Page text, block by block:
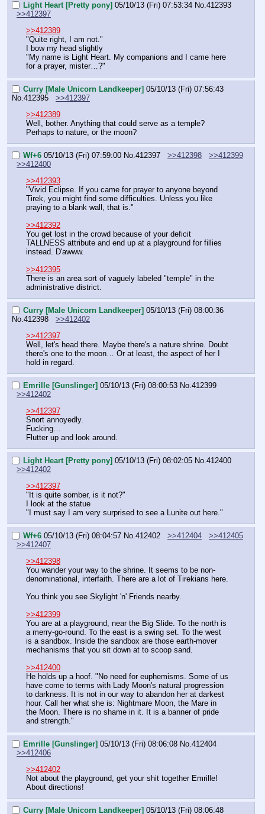
Light Heart [Pretty pony] 05/10/13 (Fri) 07:53:34 No.412393
>>412397
>>412389
"Quite right, I am not."
I bow my head slightly
"My name is Light Heart. My companions and I came here
for a prayer, mister…?"
Curry [Male Unicorn Landkeeper] 05/10/13 (Fri) 07:56:43
No. 412395
>>412397
>>412389
Well, bother. Anything that could serve as a temple?
Perhaps to nature, or the moon?
Wf+6 05/10/13 (Fri) 07:59:00 No. 412397 >>412398
>>412399
>>412400
>>412393
"Vivid Eclipse. If you came for prayer to anyone beyond
Tirek, you might find some difficulties. Unless you like
praying to a blank wall, that is."
>>412392
You get lost in the crowd because of your deficit
TALLNESS attribute and end up at a playground for fillies
instead. D'awww.
>>412395
There is an area sort of vaguely labeled "temple" in the
administrative district.
Curry [Male Unicorn Landkeeper] 05/10/13 (Fri) 08:00:36
No. 412398
>>412402
>>412397
Well, let's head there. Maybe there's a nature shrine. Doubt
there's one to the moon… Or at least, the aspect of her I
hold in regard.
Emrille [Gunslinger] 05/10/13 (Fri) 08:00:53 No. 412399
>>412402
>>412397
Snort annoyedly.
Fucking…
Flutter up and look around.
Light Heart [Pretty pony] 05/10/13 (Fri) 08:02:05 No. 412400
>>412402
>>412397
"It is quite somber, is it not?"
I look at the statue
"I must say I am very surprised to see a Lunite out here."
Wf+6 05/10/13 (Fri) 08:04:57 No. 412402 >>412404
>>412405
>>412407
>>412398
You wander your way to the shrine. It seems to be non-
denominational, interfaith. There are a lot of Tirekians here.
You think you see Skylight 'n' Friends nearby.
>>412399
You are at a playground, near the Big Slide. To the north is
a merry-go-round. To the east is a swing set. To the west
is a sandbox. Inside the sandbox are those earth-mover
mechanisms that you sit down at to scoop sand.
>>412400
He holds up a hoof. "No need for euphemisms. Some of us
have come to terms with Lady Moon's natural progression
to darkness. It is not in our way to abandon her at darkest
hour. Call her what she is: Nightmare Moon, the Mare in
the Moon. There is no shame in it. It is a banner of pride
and strength."
Emrille [Gunslinger] 05/10/13 (Fri) 08:06:08 No. 412404
>>412406
>>412402
Not about the playground, get your shit together Emrille!
About directions!
Curry [Male Unicorn Landkeeper] 05/10/13 (Fri) 08:06:48